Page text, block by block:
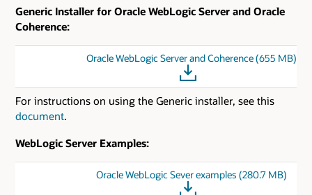
Generic Installer for Oracle WebLogic Server and Oracle
Coherence:
Oracle WebLogic Server and Coherence (655 MB)
For instructions on using the Generic installer, see this
document.
WebLogic Server Examples:
Oracle WebLogic Sever examples (280.7 MB)